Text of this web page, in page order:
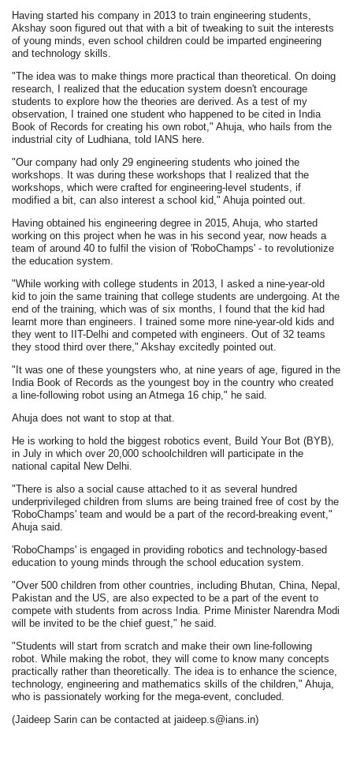
Having started his company in 2013 to train engineering students,
Akshay soon figured out that with a bit of tweaking to suit the interests
of young minds, even school children could be imparted engineering
and technology skills.
"The idea was to make things more practical than theoretical. On doing
research, I realized that the education system doesn't encourage
students to explore how the theories are derived. As a test of my
observation, I trained one student who happened to be cited in India
Book of Records for creating his own robot," Ahuja, who hails from the
industrial city of Ludhiana, told IANS here.
"Our company had only 29 engineering students who joined the
workshops. It was during these workshops that I realized that the
workshops, which were crafted for engineering-level students, if
modified a bit, can also interest a school kid," Ahuja pointed out.
Having obtained his engineering degree in 2015, Ahuja, who started
working on this project when he was in his second year, now heads a
team of around 40 to fulfil the vision of 'RoboChamps' - to revolutionize
the education system.
"While working with college students in 2013, I asked a nine-year-old
kid to join the same training that college students are undergoing. At the
end of the training, which was of six months, I found that the kid had
learnt more than engineers. I trained some more nine-year-old kids and
they went to IIT-Delhi and competed with engineers. Out of 32 teams
they stood third over there," Akshay excitedly pointed out.
"It was one of these youngsters who, at nine years of age, figured in the
India Book of Records as the youngest boy in the country who created
a line-following robot using an Atmega 16 chip," he said.
Ahuja does not want to stop at that.
He is working to hold the biggest robotics event, Build Your Bot (BYB),
in July in which over 20,000 schoolchildren will participate in the
national capital New Delhi.
"There is also a social cause attached to it as several hundred
underprivileged children from slums are being trained free of cost by the
'RoboChamps' team and would be a part of the record-breaking event,"
Ahuja said.
'RoboChamps' is engaged in providing robotics and technology-based
education to young minds through the school education system.
"Over 500 children from other countries, including Bhutan, China, Nepal,
Pakistan and the US, are also expected to be a part of the event to
compete with students from across India. Prime Minister Narendra Modi
will be invited to be the chief guest," he said.
"Students will start from scratch and make their own line-following
robot. While making the robot, they will come to know many concepts
practically rather than theoretically. The idea is to enhance the science,
technology, engineering and mathematics skills of the children," Ahuja,
who is passionately working for the mega-event, concluded.
(Jaideep Sarin can be contacted at jaideep.s@ians.in)